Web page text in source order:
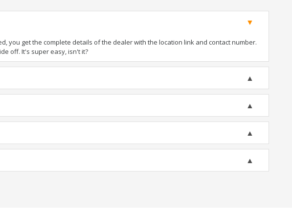
you get the complete details of the dealer with the location link and contact number.
off. It's super easy, isn't it?